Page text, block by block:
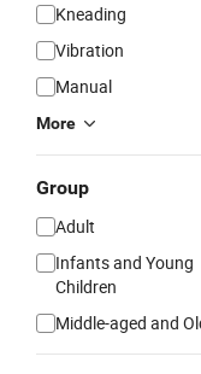
Kneading
Vibration
Manual
More
Group
Adult
Infants and Young
Children
Middle-aged and